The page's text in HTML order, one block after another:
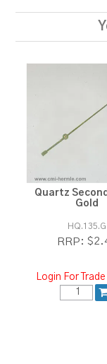
Quartz
Gold
HQ.135.G
RRP:
Login For